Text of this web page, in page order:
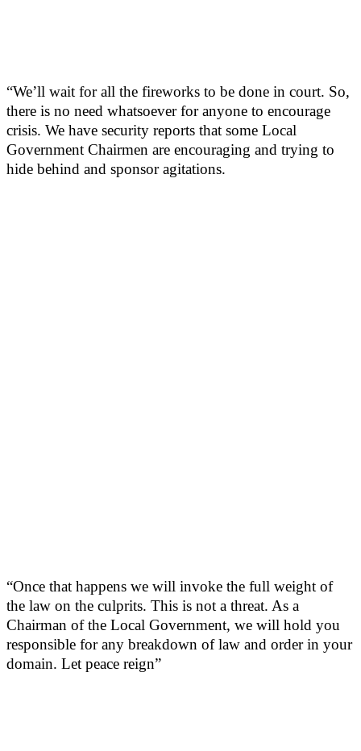
“We’ll wait for all the fireworks to be done in court. So,
there is no need whatsoever for anyone to encourage
crisis. We have security reports that some Local
Government Chairmen are encouraging and trying to
hide behind and sponsor agitations.
“Once that happens we will invoke the full weight of
the law on the culprits. This is not a threat. As a
Chairman of the Local Government, we will hold you
responsible for any breakdown of law and order in your
domain. Let peace reign”